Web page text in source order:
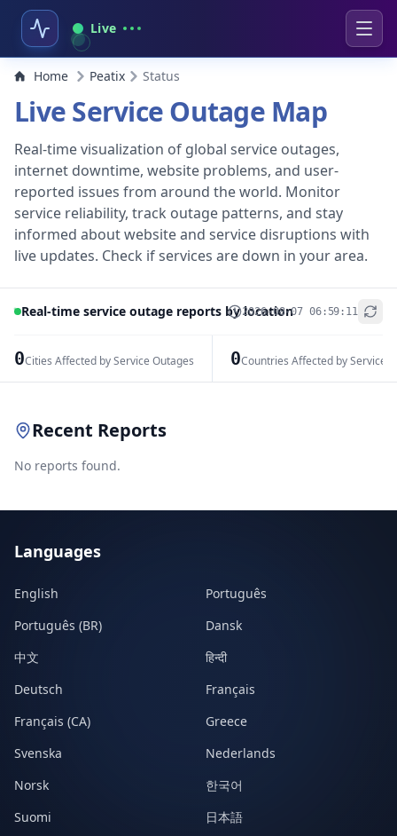
Live
Home Peatix Status
Live Service Outage Map
Real-time visualization of global service outages,
internet downtime, website problems, and user-
reported issues from around the world. Monitor
service reliability, track outage patterns, and stay
informed about website and service disruptions with
live updates. Check if services are down in your area.
Real-time service outage reports by location2026-08-07 06:59:11
0Cities Affected by Service Outages 0Countries Affected by Service
+
Recent Reports
No reports found.
Languages
English
Português
Português (BR)
Dansk
中文
हिन्दी
Deutsch
Français
Français (CA)
Greece
Svenska
Nederlands
Norsk
한국어
Suomi
日本語